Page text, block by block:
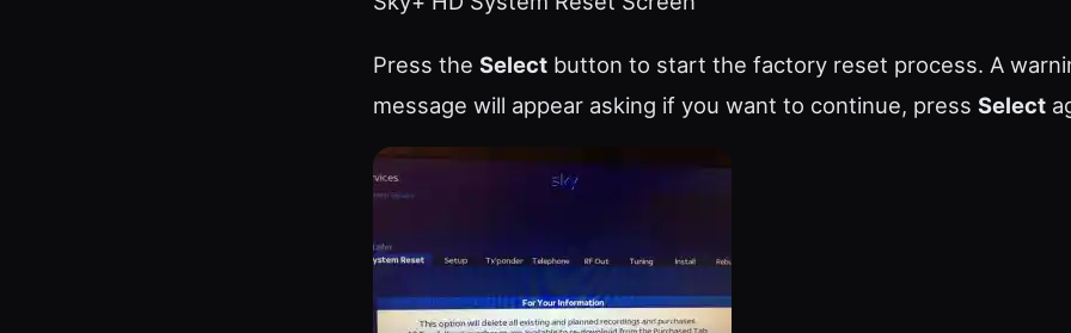
Press the Select button to start the factory reset process. A
message will appear asking if you want to continue, press Select